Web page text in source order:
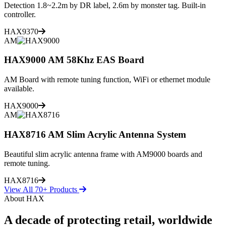
Detection 1.8~2.2m by DR label, 2.6m by monster tag. Built-in
controller.
HAX9370
AM
HAX9000 AM 58Khz EAS Board
AM Board with remote tuning function, WiFi or ethernet module
available.
HAX9000
AM
HAX8716 AM Slim Acrylic Antenna System
Beautiful slim acrylic antenna frame with AM9000 boards and
remote tuning.
HAX8716
View All 70+ Products
About HAX
A decade of protecting retail, worldwide